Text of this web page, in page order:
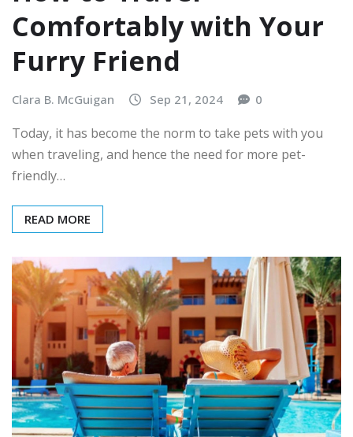
Comfortably with Your
Furry Friend
Clara B. McGuigan Sep 21, 2024 0
Today, it has become the norm to take pets with you
when traveling, and hence the need for more pet-
friendly…
READ MORE